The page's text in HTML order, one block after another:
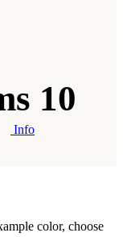
Info
10
color, choose